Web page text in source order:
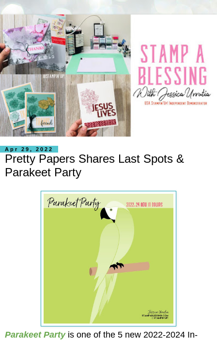
Apr 29, 2022
Pretty Papers Shares Last Spots &
Parakeet Party
Parakeet Partyis one of the 5 new 2022-2024 In-